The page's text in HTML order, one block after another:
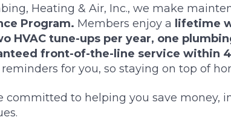
Heating & Air, Inc., we make
Program. Members enjoy a lifetime
HVAC tune-ups per year, one
front-of-the-line service within
for you, so staying on top of
committed to helping you save money,